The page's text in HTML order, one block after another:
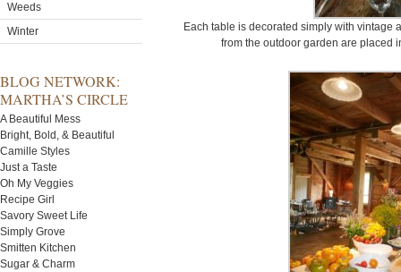
Weeds
Winter
BLOG NETWORK:
MARTHA’S CIRCLE
A Beautiful Mess
Bright, Bold, & Beautiful
Camille Styles
Just a Taste
Oh My Veggies
Recipe Girl
Savory Sweet Life
Simply Grove
Smitten Kitchen
Sugar & Charm
Each table is decorated simply with vintage
from the outdoor garden are placed